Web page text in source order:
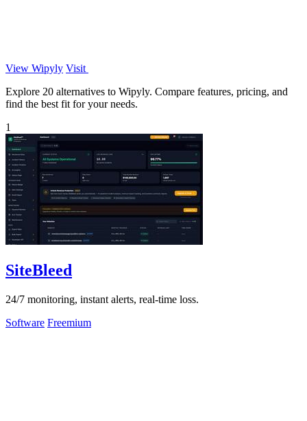
View Wipyly Visit
Explore 20 alternatives to Wipyly. Compare features, pricing, and
find the best fit for your needs.
1
SiteBleed
24/7 monitoring, instant alerts, real-time loss.
Software Freemium